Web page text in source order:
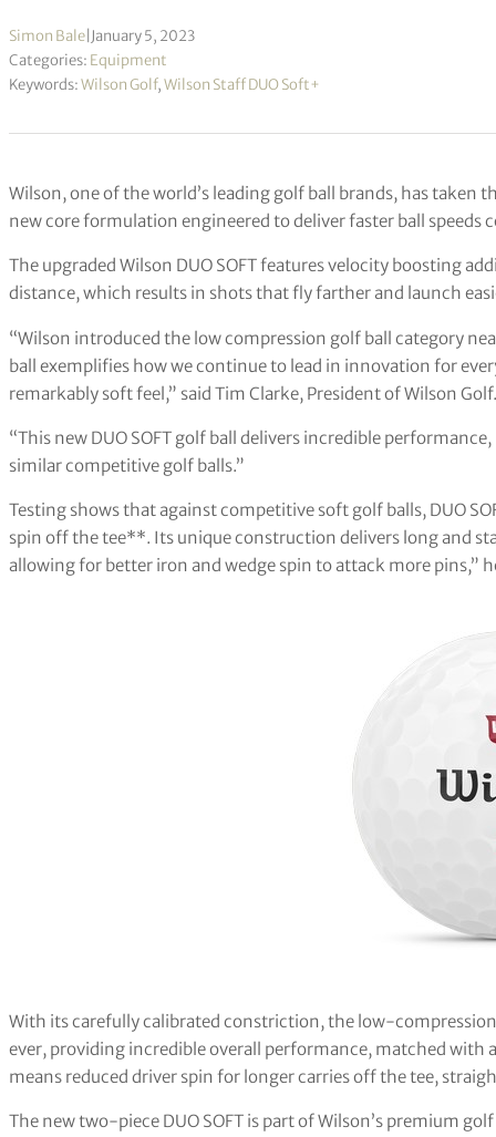
Simon Bale January 5, 2023
Categories: Equipment
Keywords:Wilson Golf,Wilson Staff DUO Soft+
Wilson, one of the world’s leading golf ball brands, has
new core formulation engineered to deliver faster ball
The upgraded Wilson DUO SOFT features velocity boosting
distance, which results in shots that fly farther and launch
“Wilson introduced the low compression golf ball category
ball exemplifies how we continue to lead in innovation for
remarkably soft feel,” said Tim Clarke, President of Wilson Golf.
“This new DUO SOFT golf ball delivers incredible
similar competitive golf balls.”
Testing shows that against competitive soft golf balls, DUO
spin off the tee**. Its unique construction delivers long and
allowing for better iron and wedge spin to attack more pins,”
With its carefully calibrated constriction, the low-
ever, providing incredible overall performance, matched with
means reduced driver spin for longer carries off the tee,
The new two-piece DUO SOFT is part of Wilson’s premium